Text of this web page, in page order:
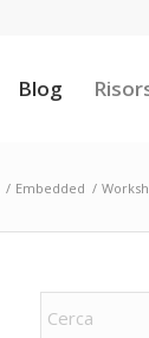
Blog
/ Embedded /